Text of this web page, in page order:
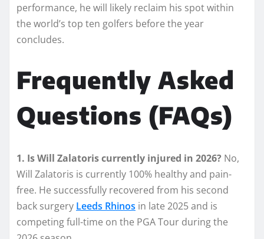
performance, he will likely reclaim his spot within
the world’s top ten golfers before the year
concludes.
Frequently Asked
Questions (FAQs)
1. Is Will Zalatoris currently injured in 2026? No,
Will Zalatoris is currently 100% healthy and pain-
free. He successfully recovered from his second
back surgery Leeds Rhinos in late 2025 and is
competing full-time on the PGA Tour during the